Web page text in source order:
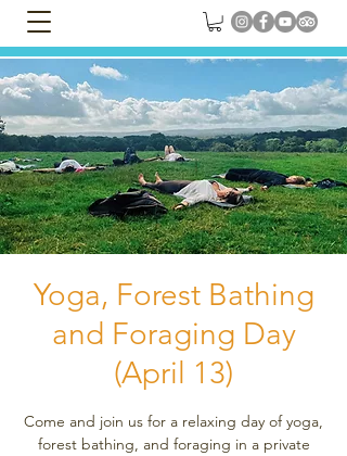
Yoga, Forest Bathing
and Foraging Day
(April 13)
Come and join us for a relaxing day of yoga,
forest bathing, and foraging in a private